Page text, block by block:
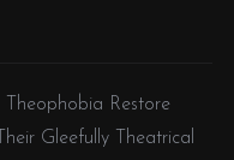
Theophobia Restore
Gleefully Theatrical